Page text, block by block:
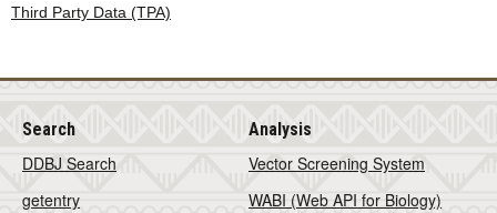
Third Party Data (TPA)
Search
DDBJ Search
getentry
Analysis
Vector Screening System
WABI (Web API for Biology)